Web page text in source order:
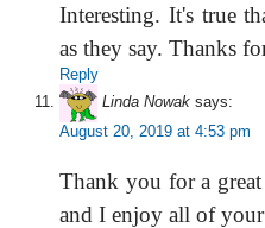
Interesting. It's true
as they say. Thanks
Reply
Linda Nowak says:
August 20, 2019 at 4:53 pm
Thank you for a
and I enjoy all of